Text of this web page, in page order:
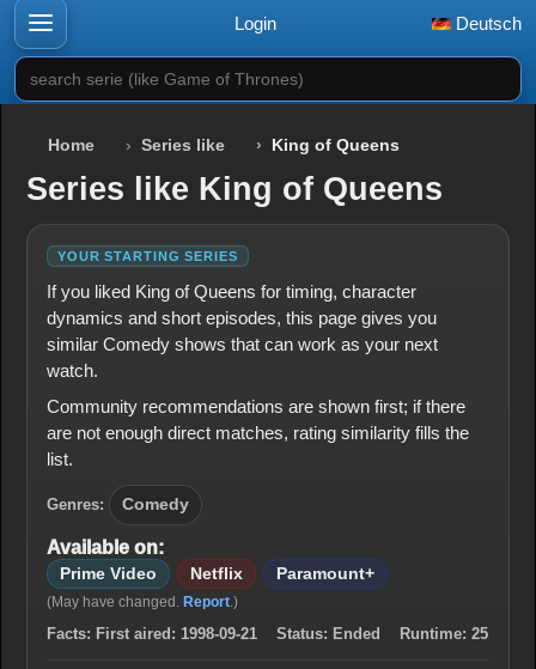
Login Deutsch
search serie (like Game of Thrones)
Home Series like King of Queens
Series like King of Queens
YOUR STARTING SERIES
If you liked King of Queens for timing, character
dynamics and short episodes, this page gives you
similar Comedy shows that can work as your next
watch.
Community recommendations are shown first; if there
are not enough direct matches, rating similarity fills the
list.
Genres: Comedy
Available on:
Prime Video Netflix Paramount+
(May have changed. Report.)
Facts: First aired: 1998-09-21 Status: Ended Runtime: 25